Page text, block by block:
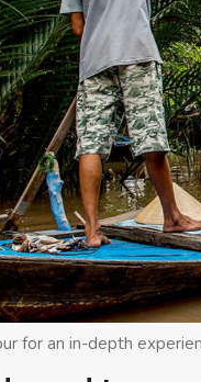
for an in-depth